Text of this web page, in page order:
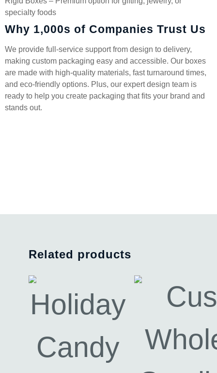
specialty foods
Why 1,000s of Companies Trust Us
We provide full-service support from design to delivery,
making custom packaging easy and accessible. Our boxes
are made with high-quality materials, fast turnaround times,
and eco-friendly options. Plus, our expert design team is
ready to help you create packaging that fits your brand and
stands out.
Related products